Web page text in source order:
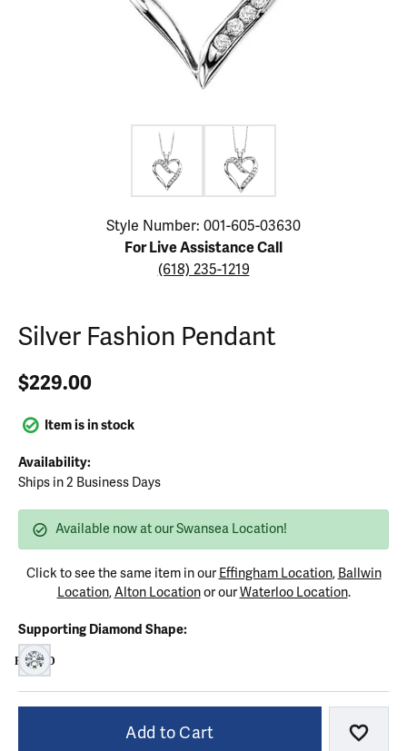
Click image to zoom in.
Style Number: 001-605-03630
For Live Assistance Call
(618) 235-1219
Silver Fashion Pendant
$229.00
Item is in stock
Availability:
Ships in 2 Business Days
Available now at our Swansea Location!
Click to see the same item in our Effingham Location, Ballwin
Location,Alton Locationor ourWaterloo Location.
Supporting Diamond Shape:
ROUND
ROUND
Add to Cart Add